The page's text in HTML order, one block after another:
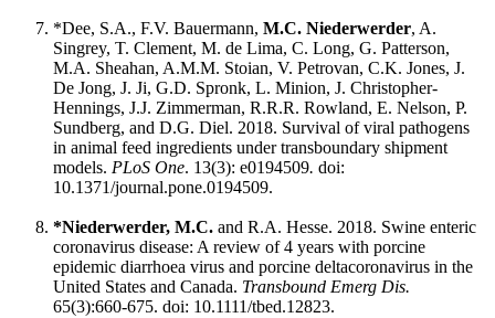
*Dee, S.A., F.V. Bauermann, M.C. Niederwerder, A.
Singrey, T. Clement, M. de Lima, C. Long, G. Patterson,
M.A. Sheahan, A.M.M. Stoian, V. Petrovan, C.K. Jones, J.
De Jong, J. Ji, G.D. Spronk, L. Minion, J. Christopher-
Hennings, J.J. Zimmerman, R.R.R. Rowland, E. Nelson, P.
Sundberg, and D.G. Diel. 2018. Survival of viral pathogens
in animal feed ingredients under transboundary shipment
models. PLoS One. 13(3): e0194509. doi:
10.1371/journal.pone.0194509.
*Niederwerder, M.C. and R.A. Hesse. 2018. Swine enteric
coronavirus disease: A review of 4 years with porcine
epidemic diarrhoea virus and porcine deltacoronavirus in the
United States and Canada. Transbound Emerg Dis.
65(3):660-675. doi: 10.1111/tbed.12823.